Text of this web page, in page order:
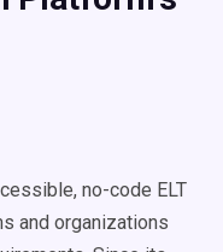
no-code ELT
and organizations